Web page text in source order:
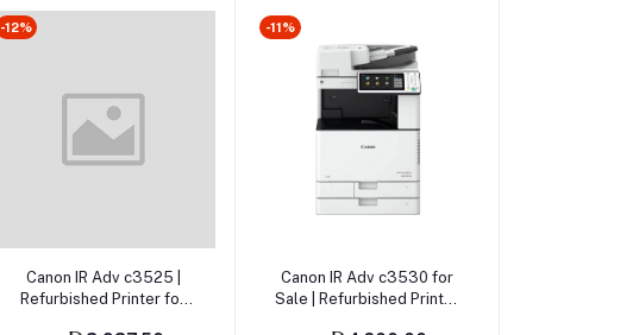
-12%
Add to cart
Canon IR Adv c3525 |
Refurbished Printer for
-11%
Add to cart
Canon IR Adv c3530 for
Sale | Refurbished Printer